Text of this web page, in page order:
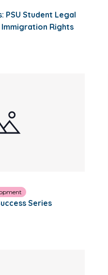
PSU Student Legal
Immigration Rights
Series